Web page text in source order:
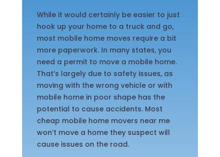
While it would certainly be easier to just
hook up your home to a truck and go,
most mobile home moves require a bit
more paperwork. In many states, you
need a permit to move a mobile home.
That’s largely due to safety issues, as
moving with the wrong vehicle or with
mobile home in poor shape has the
potential to cause accidents. Most
cheap mobile home movers near me
won’t move a home they suspect will
cause issues on the road.